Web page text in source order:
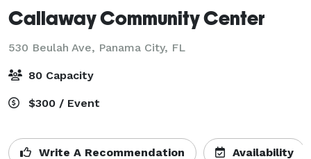
Callaway Community Center
530 Beulah Ave, Panama City, FL
80 Capacity
$300 / Event
Write A Recommendation Availability